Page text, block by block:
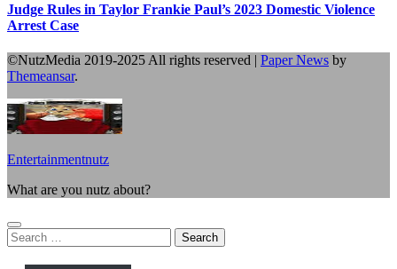
Judge Rules in Taylor Frankie Paul’s 2023 Domestic Violence
Arrest Case
©NutzMedia 2019-2025 All rights reserved | Paper News by
Themeansar.
Entertainmentnutz
What are you nutz about?
Search
for: